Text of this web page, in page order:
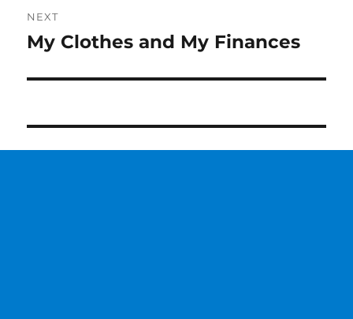
NEXT
Next
My Clothes and My Finances